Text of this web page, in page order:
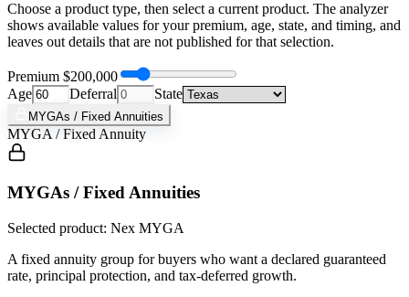
Choose a product type, then select a current product. The analyzer
shows available values for your premium, age, state, and timing, and
leaves out details that are not published for that selection.
Premium $200,000
Age
Deferral State
MYGAs / Fixed Annuities
MYGA / Fixed Annuity
MYGAs / Fixed Annuities
Selected product: Nex MYGA
A fixed annuity group for buyers who want a declared guaranteed
rate, principal protection, and tax-deferred growth.